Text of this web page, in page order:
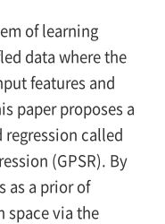
of learning
data where the
features and
paper proposes a
called
(GPSR). By
as a prior of
space via the